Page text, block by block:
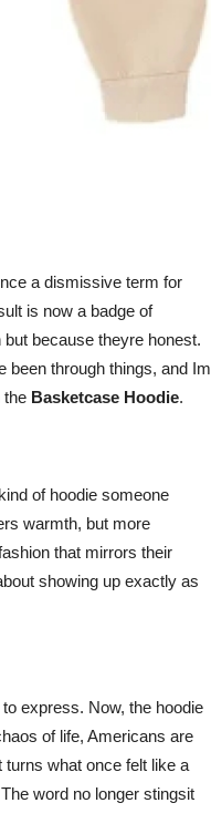
a dismissive term for
is now a badge of
because theyre honest.
been through things, and Im
the Basketcase Hoodie.
of hoodie someone
warmth, but more
that mirrors their
showing up exactly as
express. Now, the hoodie
of life, Americans are
what once felt like a
word no longer stingsit